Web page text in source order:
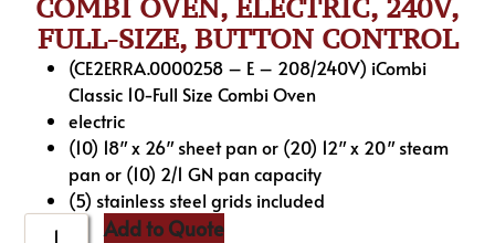
COMBI OVEN, ELECTRIC, 240V,
FULL-SIZE, BUTTON CONTROL
(CE2ERRA.0000258 – E – 208/240V) iCombi
Classic 10-Full Size Combi Oven
electric
(10) 18″ x 26″ sheet pan or (20) 12″ x 20″ steam
pan or (10) 2/1 GN pan capacity
(5) stainless steel grids included
Add to Quote